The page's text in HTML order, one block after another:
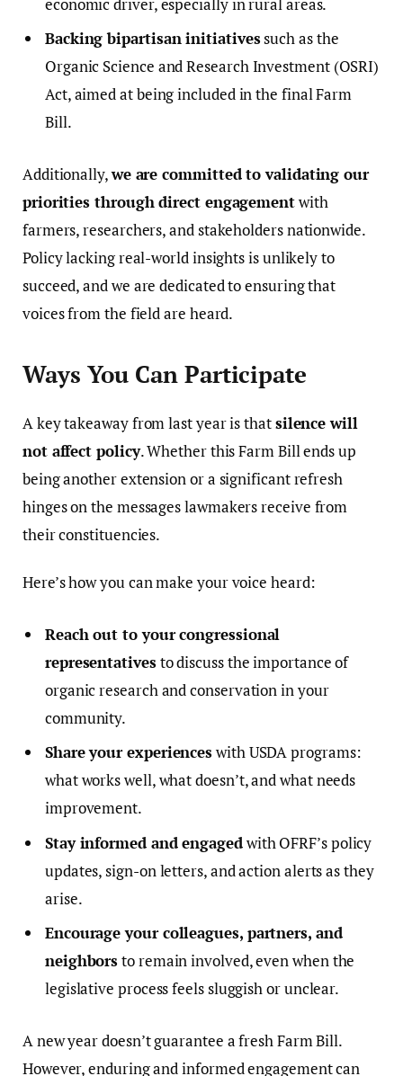
Backing bipartisan initiativessuch as the
Organic Science and Research Investment (OSRI)
Act, aimed at being included in the final Farm
Bill.
Additionally,we are committed to validating our
priorities through direct engagementwith
farmers, researchers, and stakeholders nationwide.
Policy lacking real-world insights is unlikely to
succeed, and we are dedicated to ensuring that
voices from the field are heard.
Ways You Can Participate
A key takeaway from last year is thatsilence will
not affect policy. Whether this Farm Bill ends up
being another extension or a significant refresh
hinges on the messages lawmakers receive from
their constituencies.
Here’s how you can make your voice heard:
Reach out to your congressional
representativesto discuss the importance of
organic research and conservation in your
community.
Share your experienceswith USDA programs:
what works well, what doesn’t, and what needs
improvement.
Stay informed and engagedwith OFRF’s policy
updates, sign-on letters, and action alerts as they
arise.
Encourage your colleagues, partners, and
neighborsto remain involved, even when the
legislative process feels sluggish or unclear.
A new year doesn’t guarantee a fresh Farm Bill.
However, enduring and informed engagement can